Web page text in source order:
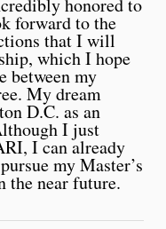
forward to the
that I will
which I hope
between my
My dream
D.C. as an
I just
I can already
my Master’s
the near future.